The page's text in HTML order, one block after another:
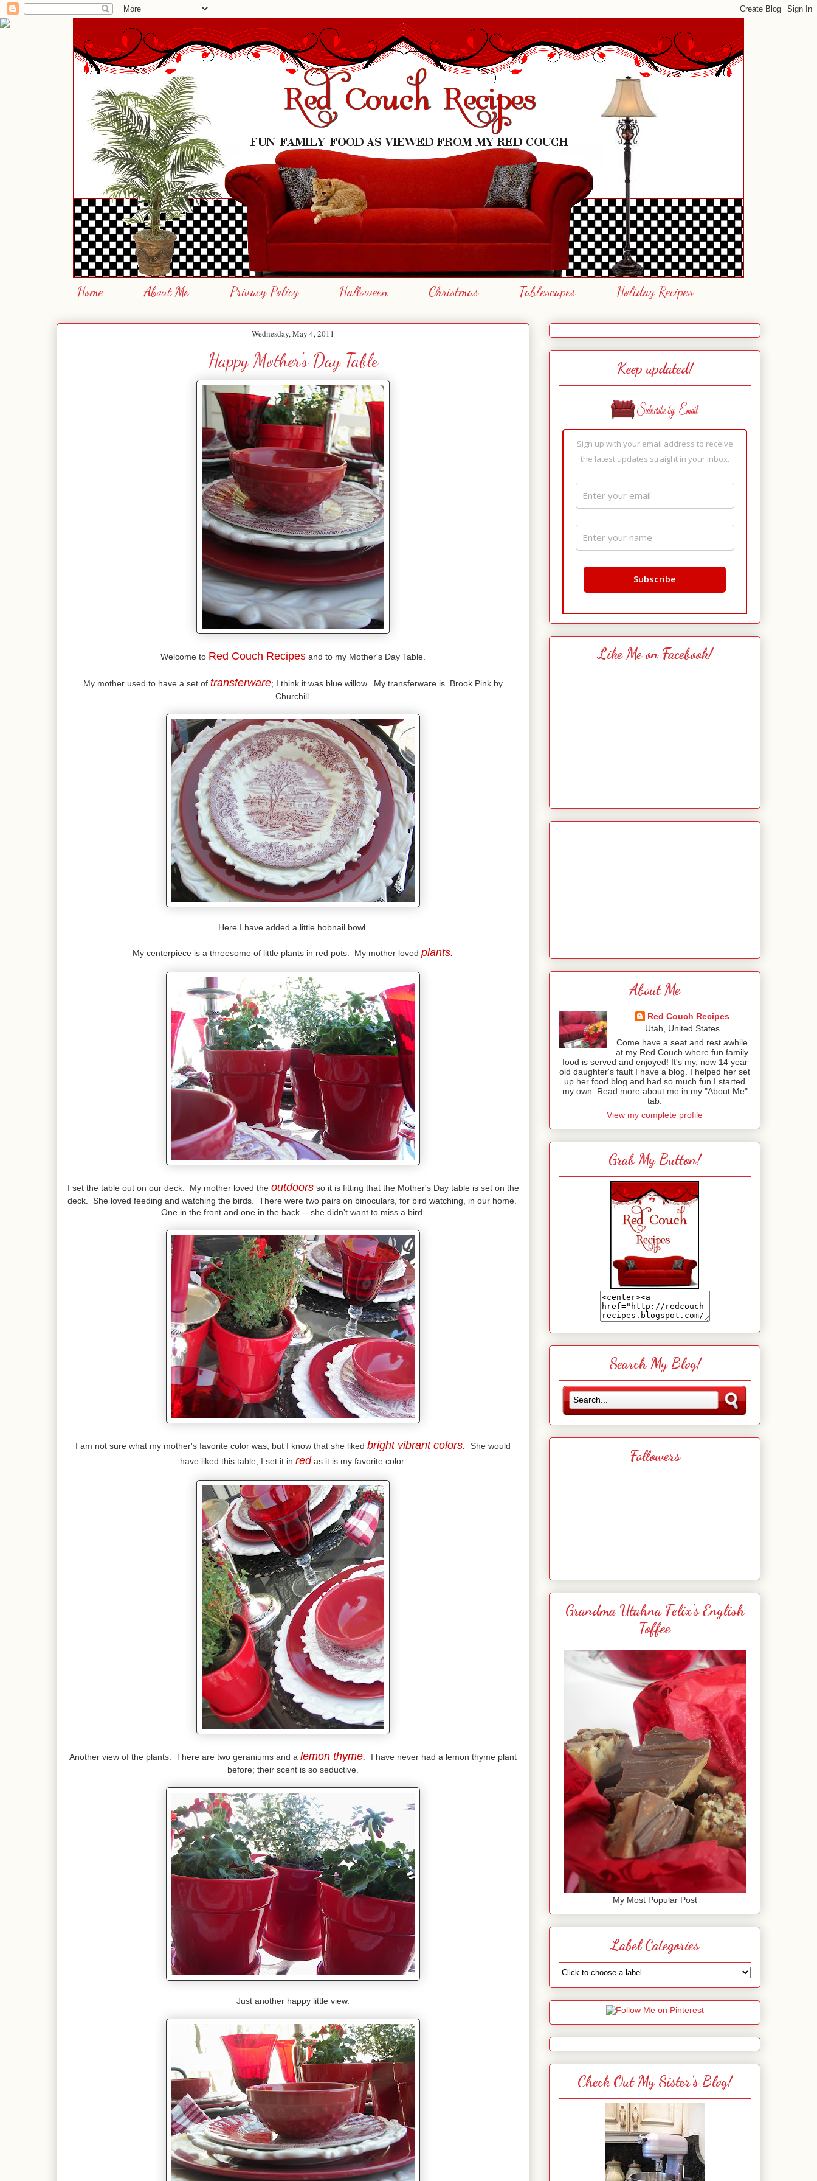
Home About Me Privacy Policy Halloween Christmas Tablescapes Holiday Recipes
Wednesday, May 4, 2011
Happy Mother's Day Table
Welcome to Red Couch Recipes and to my Mother's Day Table.
My mother used to have a set of transferware; I think it was blue willow. My transferware is Brook Pink by
Churchill.
Here I have added a little hobnail bowl.
My centerpiece is a threesome of little plants in red pots. My mother loved plants.
I set the table out on our deck. My mother loved the outdoorsso it is fitting that the Mother's Day table is set on the
deck. She loved feeding and watching the birds. There were two pairs on binoculars, for bird watching, in our home.
One in the front and one in the back -- she didn't want to miss a bird.
I am not sure what my mother's favorite color was, but I know that she liked bright vibrant colors.
She would
have liked this table; I set it in red as it is my favorite color.
Another view of the plants. There are two geraniums and a lemon thyme.
I have never had a lemon thyme plant
before; their scent is so seductive.
Just another happy little view.
Keep updated!
Sign up with your email address to receive
the latest updates straight in your inbox.
Like Me on Facebook!
About Me
Red Couch Recipes
Utah, United States
Come have a seat and rest awhile
at my Red Couch where fun family
food is served and enjoyed! It's my, now 14 year
old daughter's fault I have a blog. I helped her set
up her food blog and had so much fun I started
my own. Read more about me in my "About Me"
tab.
View my complete profile
Grab My Button!
Search My Blog!
Followers
Grandma Utahna Felix's English
Toffee
My Most Popular Post
Label Categories
Check Out My Sister's Blog!